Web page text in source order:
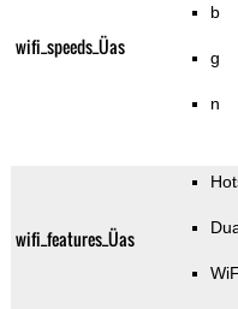
wifi_speeds_Üas
b
g
n
wifi_features_Üas